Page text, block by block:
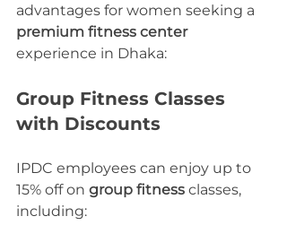
advantages for women seeking a
premium fitness center
experience in Dhaka:
Group Fitness Classes
with Discounts
IPDC employees can enjoy up to
15% off on group fitness classes,
including: